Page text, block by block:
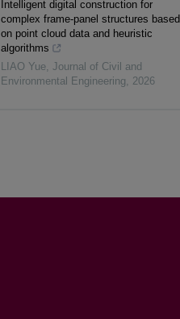
Intelligent digital construction for
complex frame-panel structures based
on point cloud data and heuristic
algorithms
LIAO Yue, Journal of Civil and
Environmental Engineering, 2026